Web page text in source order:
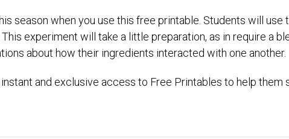
season when you use this free printable. Students will
experiment will take a little preparation, as in require a
about how their ingredients interacted with one another.
and exclusive access to Free Printables to help